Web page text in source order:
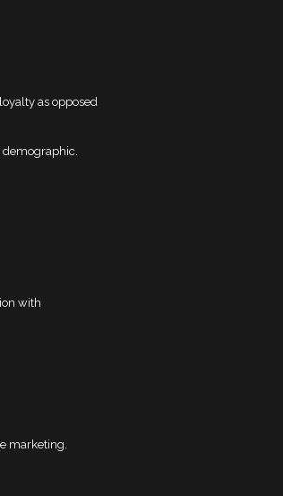
as opposed
demographic.
with
marketing.